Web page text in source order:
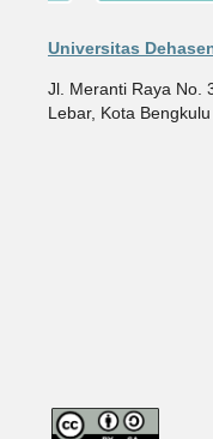
Universitas
Jl. Meranti Raya No.
Lebar, Kota Bengkulu